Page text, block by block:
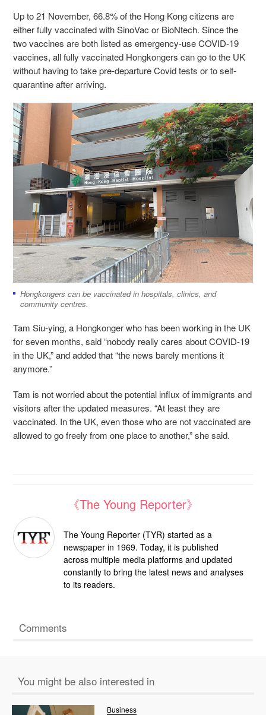
Up to 21 November, 66.8% of the Hong Kong citizens are
either fully vaccinated with SinoVac or BioNtech. Since the
two vaccines are both listed as emergency-use COVID-19
vaccines, all fully vaccinated Hongkongers can go to the UK
without having to take pre-departure Covid tests or to self-
quarantine after arriving.
Hongkongers can be vaccinated in hospitals, clinics, and
community centres.
Tam Siu-ying, a Hongkonger who has been working in the UK
for seven months, said “nobody really cares about COVID-19
in the UK,” and added that “the news barely mentions it
anymore.”
Tam is not worried about the potential influx of immigrants and
visitors after the updated measures. “At least they are
vaccinated. In the UK, even those who are not vaccinated are
allowed to go freely from one place to another,” she said.
《The Young Reporter》
The Young Reporter (TYR) started as a
newspaper in 1969. Today, it is published
across multiple media platforms and updated
constantly to bring the latest news and analyses
to its readers.
Comments
You might be also interested in
Business